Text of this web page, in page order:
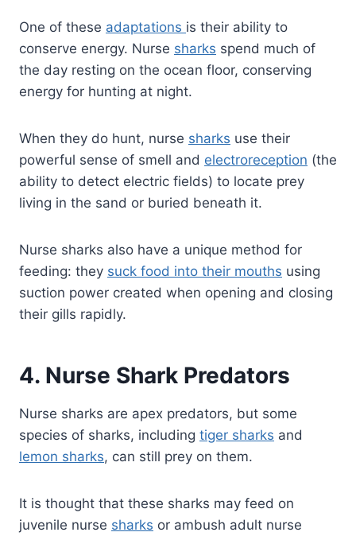
One of these adaptations is their ability to
conserve energy. Nurse sharks spend much of
the day resting on the ocean floor, conserving
energy for hunting at night.
When they do hunt, nurse sharks use their
powerful sense of smell and electroreception (the
ability to detect electric fields) to locate prey
living in the sand or buried beneath it.
Nurse sharks also have a unique method for
feeding: they suck food into their mouths using
suction power created when opening and closing
their gills rapidly.
4. Nurse Shark Predators
Nurse sharks are apex predators, but some
species of sharks, including tiger sharks and
lemon sharks, can still prey on them.
It is thought that these sharks may feed on
juvenile nurse sharks or ambush adult nurse